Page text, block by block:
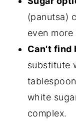
(panutsa)
even
Can't find
substitute
white
complex.